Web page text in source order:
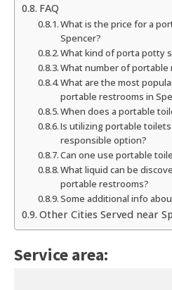
FAQ
What is the price for a
Spencer?
What kind of porta potty
What number of
What are the most
portable restrooms in
When does a portable
Is utilizing portable
responsible option?
Can one use portable
What liquid can be
portable restrooms?
Some additional info
Other Cities Served near
Service area: